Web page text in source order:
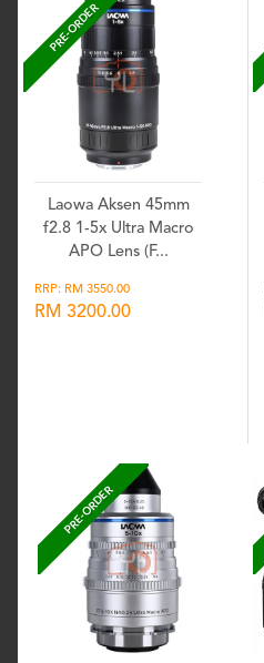
PRE-ORDER
Laowa Aksen 45mm
f2.8 1-5x Ultra Macro
APO Lens (F...
RRP: RM 3550.00
RM 3200.00
PRE-ORDER